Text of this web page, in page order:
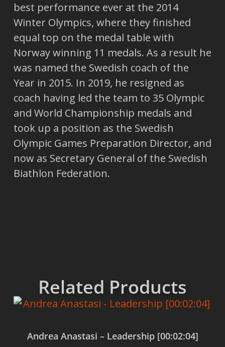
best performance ever at the 2014
Winter Olympics, where they finished
equal top on the medal table with
Norway winning 11 medals. As a result he
was named the Swedish coach of the
Year in 2015. In 2019, he resigned as
coach having led the team to 35 Olympic
and World Championship medals and
took up a position as the Swedish
Olympic Games Preparation Director, and
now as Secretary General of the Swedish
Biathlon Federation.
Related Products
Andrea Anastasi – Leadership [00:02:04]